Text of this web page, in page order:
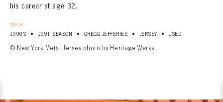
his career at age 32.
TAGS:
1990S • 1991 SEASON • GREGG JEFFERIES • JERSEY • USED
© New York Mets, Jersey photo by Heritage Werks